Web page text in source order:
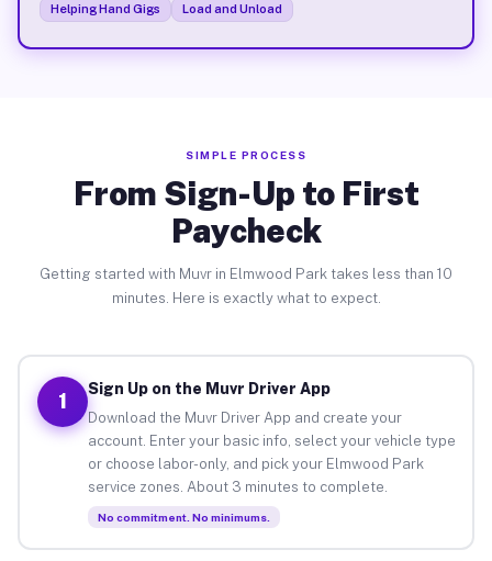
Helping Hand Gigs
Load and Unload
SIMPLE PROCESS
From Sign-Up to First
Paycheck
Getting started with Muvr in Elmwood Park takes less than 10
minutes. Here is exactly what to expect.
1
Sign Up on the Muvr Driver App
Download the Muvr Driver App and create your
account. Enter your basic info, select your vehicle type
or choose labor-only, and pick your Elmwood Park
service zones. About 3 minutes to complete.
No commitment. No minimums.